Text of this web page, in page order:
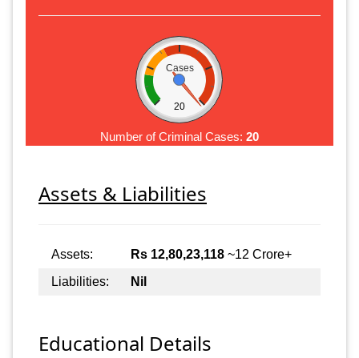
Cases
20
Number of Criminal Cases: 20
Assets & Liabilities
Assets: Rs 12,80,23,118 ~12 Crore+
Liabilities:
Nil
Educational Details